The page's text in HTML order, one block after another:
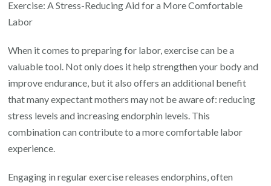
Exercise: A Stress-Reducing Aid for a More Comfortable
Labor
When it comes to preparing for labor, exercise can be a
valuable tool. Not only does it help strengthen your body and
improve endurance, but it also offers an additional benefit
that many expectant mothers may not be aware of: reducing
stress levels and increasing endorphin levels. This
combination can contribute to a more comfortable labor
experience.
Engaging in regular exercise releases endorphins, often